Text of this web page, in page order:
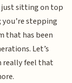
just sitting on top
stepping
that has been
Let’s
really feel that